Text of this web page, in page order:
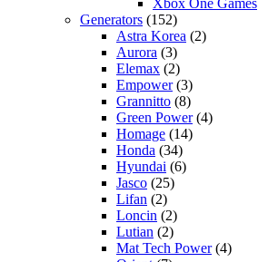
Xbox One Games
Generators (152)
Astra Korea (2)
Aurora (3)
Elemax (2)
Empower(3)
Grannitto (8)
Green Power(4)
Homage (14)
Honda (34)
Hyundai (6)
Jasco (25)
Lifan (2)
Loncin (2)
Lutian (2)
Mat Tech Power(4)